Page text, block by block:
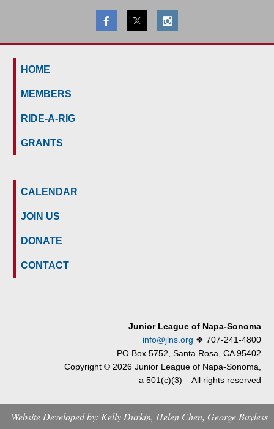
HOME
MEMBERS
RIDE-A-RIG
GRANTS
CALENDAR
JOIN US
DONATE
CONTACT
Junior League of Napa-Sonoma
info@jlns.org ❖ 707-241-4800
PO Box 5752, Santa Rosa, CA 95402
Copyright © 2026 Junior League of Napa-Sonoma,
a 501(c)(3) – All rights reserved
Website Developed by: Kelly Durkin, Helen Chen, George Bayless